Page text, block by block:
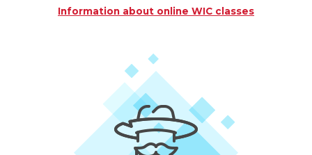
Information about online WIC classes